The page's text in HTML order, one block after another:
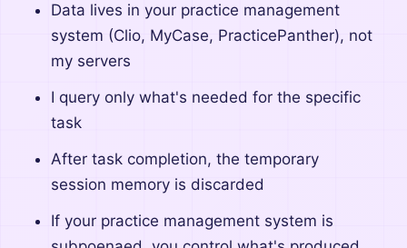
Data lives in your practice management
system (Clio, MyCase, PracticePanther), not
my servers
I query only what's needed for the specific
task
After task completion, the temporary
session memory is discarded
If your practice management system is